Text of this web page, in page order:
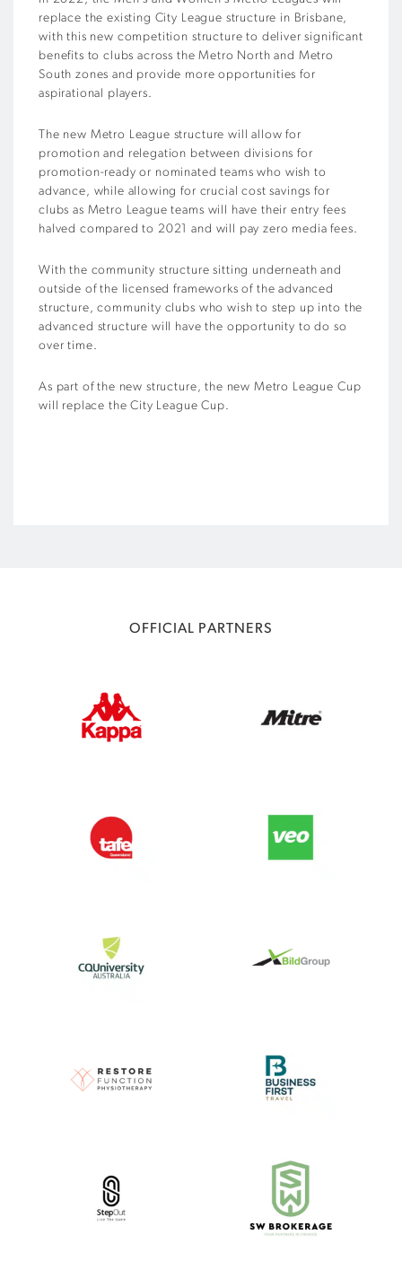
replace the existing City League structure in Brisbane,
with this new competition structure to deliver significant
benefits to clubs across the Metro North and Metro
South zones and provide more opportunities for
aspirational players.
The new Metro League structure will allow for
promotion and relegation between divisions for
promotion-ready or nominated teams who wish to
advance, while allowing for crucial cost savings for
clubs as Metro League teams will have their entry fees
halved compared to 2021 and will pay zero media fees.
With the community structure sitting underneath and
outside of the licensed frameworks of the advanced
structure, community clubs who wish to step up into the
advanced structure will have the opportunity to do so
over time.
As part of the new structure, the new Metro League Cup
will replace the City League Cup.
OFFICIAL PARTNERS